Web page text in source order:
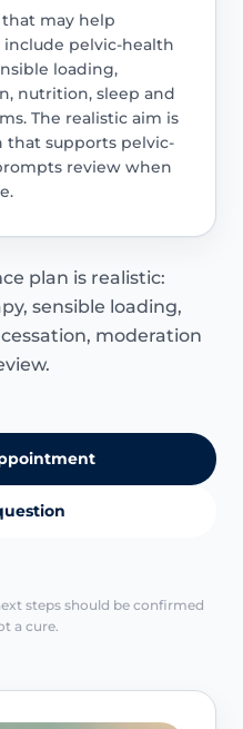
may help
pelvic-health
loading,
nutrition, sleep and
The realistic aim is
that supports pelvic-
review when
plan is realistic:
sensible loading,
moderation
steps should be confirmed
a cure.